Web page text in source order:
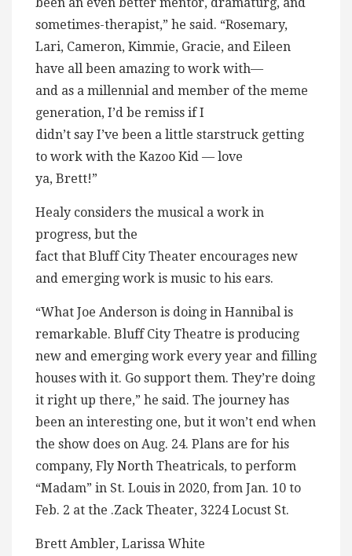
sometimes-therapist,” he said. “Rosemary,
Lari, Cameron, Kimmie, Gracie, and Eileen
have all been amazing to work with—
and as a millennial and member of the meme
generation, I’d be remiss if I
didn’t say I’ve been a little starstruck getting
to work with the Kazoo Kid — love
ya, Brett!”
Healy considers the musical a work in
progress, but the
fact that Bluff City Theater encourages new
and emerging work is music to his ears.
“What Joe Anderson is doing in Hannibal is
remarkable. Bluff City Theatre is producing
new and emerging work every year and filling
houses with it. Go support them. They’re doing
it right up there,” he said. The journey has
been an interesting one, but it won’t end when
the show does on Aug. 24. Plans are for his
company, Fly North Theatricals, to perform
“Madam” in St. Louis in 2020, from Jan. 10 to
Feb. 2 at the .Zack Theater, 3224 Locust St.
Brett Ambler, Larissa White